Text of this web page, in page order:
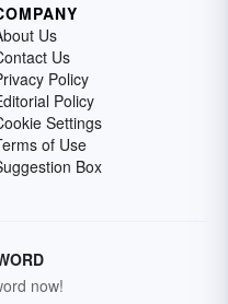
Us
Us
Policy
Policy
Settings
of Use
Box
now!